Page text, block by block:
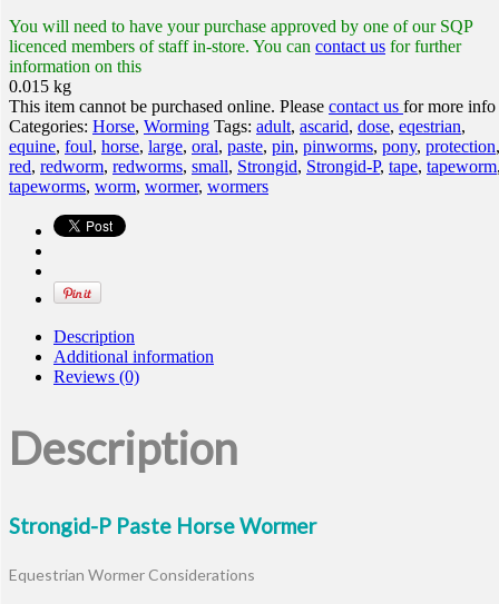
You will need to have your purchase approved by one of our SQP
licenced members of staff in-store. You can contact us for further
information on this
0.015 kg
This item cannot be purchased online. Please contact us for more info
Categories: Horse, Worming Tags: adult, ascarid, dose, eqestrian,
equine, foul, horse, large, oral, paste, pin, pinworms, pony, protection,
red, redworm, redworms, small, Strongid, Strongid-P, tape, tapeworm
tapeworms, worm, wormer, wormers
Description
Additional information
Reviews (0)
Description
Strongid-P Paste Horse Wormer
Equestrian Wormer Considerations